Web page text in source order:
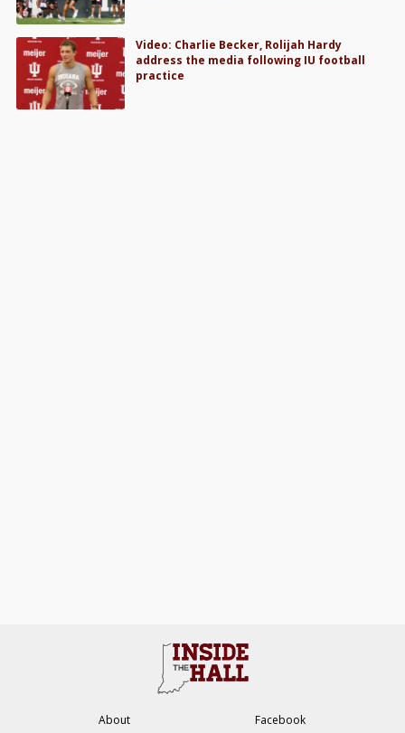
Video: Charlie Becker, Rolijah Hardy
address the media following IU football
practice
About Facebook